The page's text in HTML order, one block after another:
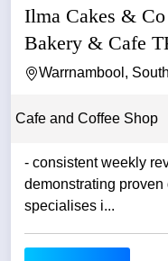
Ilma Cakes &
Bakery & Cafe
Warrnambool,
Cafe and Coffee Shop
- consistent weekly
demonstrating
specialises i...